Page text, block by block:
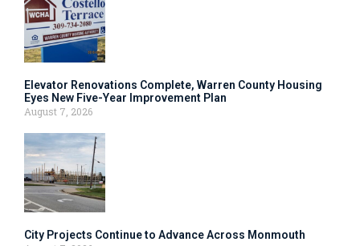
Elevator Renovations Complete, Warren County Housing
Eyes New Five-Year Improvement Plan
August 7, 2026
City Projects Continue to Advance Across Monmouth